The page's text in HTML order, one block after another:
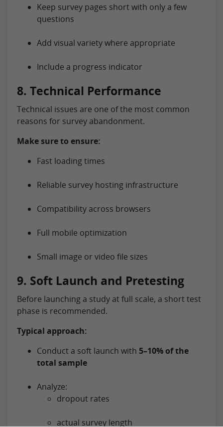
Keep survey pages short with only a few
questions
Add visual variety where appropriate
Include a progress indicator
8. Technical Performance
Technical issues are one of the most common
reasons for survey abandonment.
Make sure to ensure:
Fast loading times
Reliable survey hosting infrastructure
Compatibility across browsers
Full mobile optimization
Small image or video file sizes
9. Soft Launch and Pretesting
Before launching a study at full scale, a short test
phase is recommended.
Typical approach:
Conduct a soft launch with 5–10% of the
total sample
Analyze:
dropout rates
actual survey length